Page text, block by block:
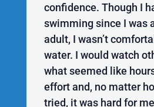
confidence. Though I
swimming since I was
adult, I wasn’t
water. I would watch
what seemed like
effort and, no matter
tried, it was hard for